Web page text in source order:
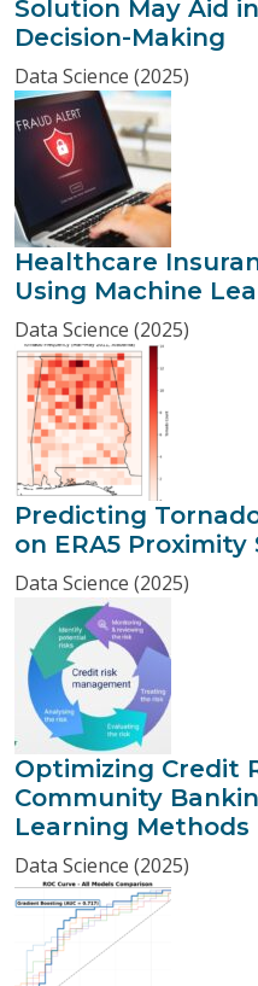
Solution May Aid
Decision-Making
Data Science (2025)
Healthcare
Using Machine
Data Science (2025)
Predicting
on ERA5 Proximity
Data Science (2025)
Optimizing Credit
Community
Learning Methods
Data Science (2025)